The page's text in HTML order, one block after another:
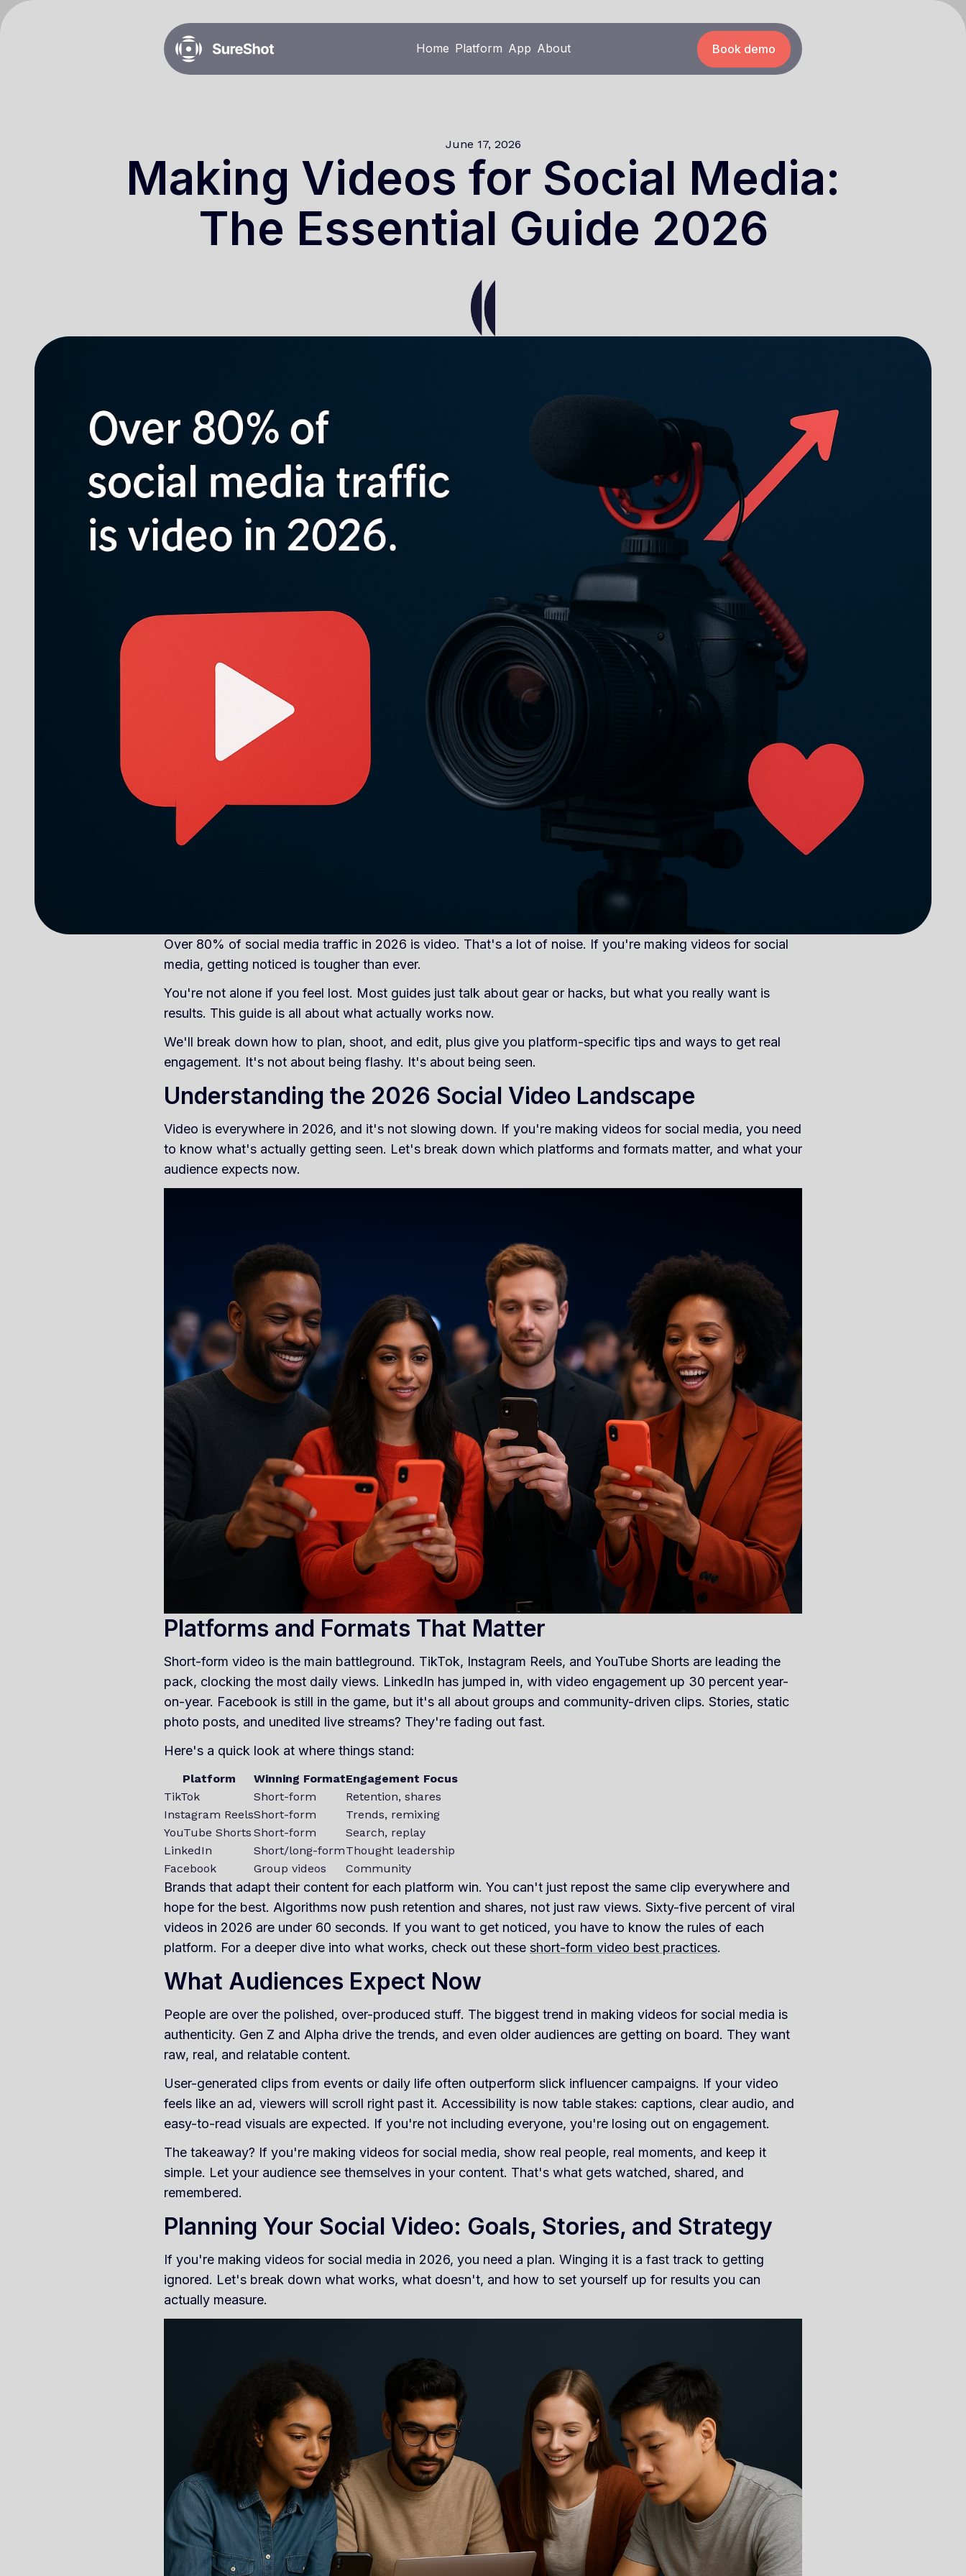
Home
Home
Platform
Platform
App
App
About
About
Book demo
June 17, 2026
Making Videos for Social Media:
The Essential Guide 2026
Over 80% of social media traffic in 2026 is video. That's a lot of noise. If you're making videos for social
media, getting noticed is tougher than ever.
You're not alone if you feel lost. Most guides just talk about gear or hacks, but what you really want is
results. This guide is all about what actually works now.
We'll break down how to plan, shoot, and edit, plus give you platform-specific tips and ways to get real
engagement. It's not about being flashy. It's about being seen.
Understanding the 2026 Social Video Landscape
Video is everywhere in 2026, and it's not slowing down. If you're making videos for social media, you need
to know what's actually getting seen. Let's break down which platforms and formats matter, and what your
audience expects now.
Platforms and Formats That Matter
Short-form video is the main battleground. TikTok, Instagram Reels, and YouTube Shorts are leading the
pack, clocking the most daily views. LinkedIn has jumped in, with video engagement up 30 percent year-
on-year. Facebook is still in the game, but it's all about groups and community-driven clips. Stories, static
photo posts, and unedited live streams? They're fading out fast.
Here's a quick look at where things stand:
Platform Winning FormatEngagement Focus
TikTok
Short-form
Retention, shares
Instagram ReelsShort-form
Trends, remixing
YouTube Shorts Short-form
Search, replay
LinkedIn
Short/long-formThought leadership
Facebook
Group videos Community
Brands that adapt their content for each platform win. You can't just repost the same clip everywhere and
hope for the best. Algorithms now push retention and shares, not just raw views. Sixty-five percent of viral
videos in 2026 are under 60 seconds. If you want to get noticed, you have to know the rules of each
platform. For a deeper dive into what works, check out these short-form video best practices.
What Audiences Expect Now
People are over the polished, over-produced stuff. The biggest trend in making videos for social media is
authenticity. Gen Z and Alpha drive the trends, and even older audiences are getting on board. They want
raw, real, and relatable content.
User-generated clips from events or daily life often outperform slick influencer campaigns. If your video
feels like an ad, viewers will scroll right past it. Accessibility is now table stakes: captions, clear audio, and
easy-to-read visuals are expected. If you're not including everyone, you're losing out on engagement.
The takeaway? If you're making videos for social media, show real people, real moments, and keep it
simple. Let your audience see themselves in your content. That's what gets watched, shared, and
remembered.
Planning Your Social Video: Goals, Stories, and Strategy
If you're making videos for social media in 2026, you need a plan. Winging it is a fast track to getting
ignored. Let's break down what works, what doesn't, and how to set yourself up for results you can
actually measure.